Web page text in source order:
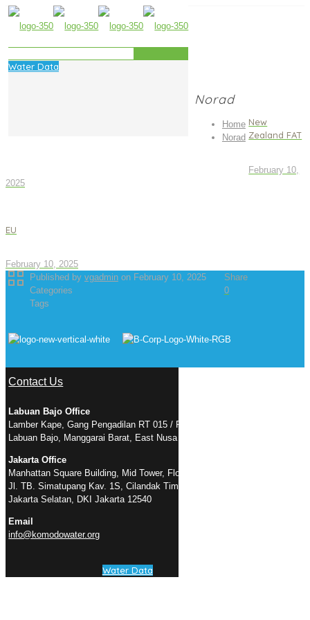
Water Data
Norad
Home
Norad
New
Zealand FAT
February 10,
2025
EU
February 10, 2025
Published by vgadmin on February 10, 2025
Categories
Tags
Share
0
Contact Us
Labuan Bajo Office
Lamber Kape, Gang Pengadilan RT 015 / RW 005, Kelurahan Gorontalo,
Labuan Bajo, Manggarai Barat, East Nusa Tenggara 86754
Jakarta Office
Manhattan Square Building, Mid Tower, Floor 23 Suite D
Jl. TB. Simatupang Kav. 1S, Cilandak Timur, Pasar Minggu, RT.3/RW.3,
Jakarta Selatan, DKI Jakarta 12540
Email
info@komodowater.org
Water Data